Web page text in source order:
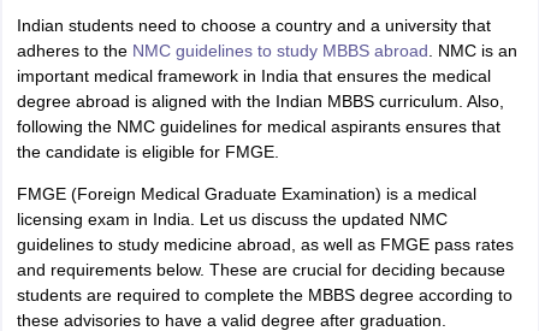
Indian students need to choose a country and a university that
adheres to the NMC guidelines to study MBBS abroad . NMC is an
important medical framework in India that ensures the medical
degree abroad is aligned with the Indian MBBS curriculum. Also,
following the NMC guidelines for medical aspirants ensures that
the candidate is eligible for FMGE.
FMGE (Foreign Medical Graduate Examination) is a medical
licensing exam in India. Let us discuss the updated NMC
guidelines to study medicine abroad, as well as FMGE pass rates
and requirements below. These are crucial for deciding because
students are required to complete the MBBS degree according to
these advisories to have a valid degree after graduation.